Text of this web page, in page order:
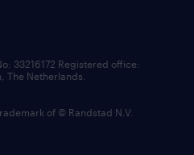
33216172 Registered office:
The Netherlands.
of © Randstad N.V.